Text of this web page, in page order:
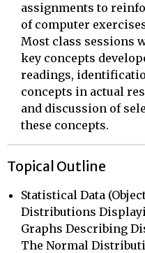
assignments to
of computer
Most class sessions
key concepts
readings,
concepts in actual
and discussion of
these concepts.
Topical Outline
Statistical Data
Distributions
Graphs Describing
The Normal